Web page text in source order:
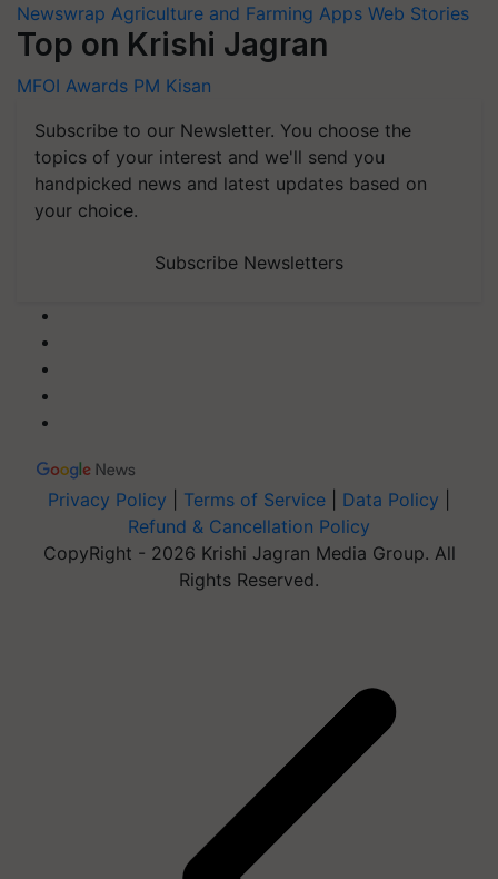
Newswrap Agriculture and Farming Apps Web Stories
Top on Krishi Jagran
MFOI Awards PM Kisan
Subscribe to our Newsletter. You choose the
topics of your interest and we'll send you
handpicked news and latest updates based on
your choice.
Subscribe Newsletters
Privacy Policy Terms of Service Data Policy
Refund & Cancellation Policy
CopyRight - 2026 Krishi Jagran Media Group. All
Rights Reserved.